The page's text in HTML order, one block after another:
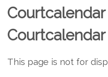
Courtcalendar |
Courtcalendar
This page is not for